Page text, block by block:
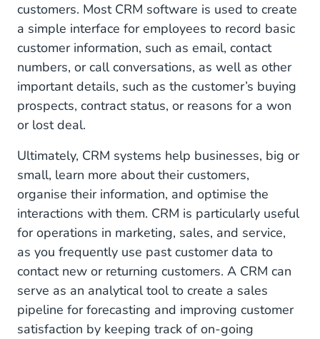
customers. Most CRM software is used to create
a simple interface for employees to record basic
customer information, such as email, contact
numbers, or call conversations, as well as other
important details, such as the customer’s buying
prospects, contract status, or reasons for a won
or lost deal.
Ultimately, CRM systems help businesses, big or
small, learn more about their customers,
organise their information, and optimise the
interactions with them. CRM is particularly useful
for operations in marketing, sales, and service,
as you frequently use past customer data to
contact new or returning customers. A CRM can
serve as an analytical tool to create a sales
pipeline for forecasting and improving customer
satisfaction by keeping track of on-going